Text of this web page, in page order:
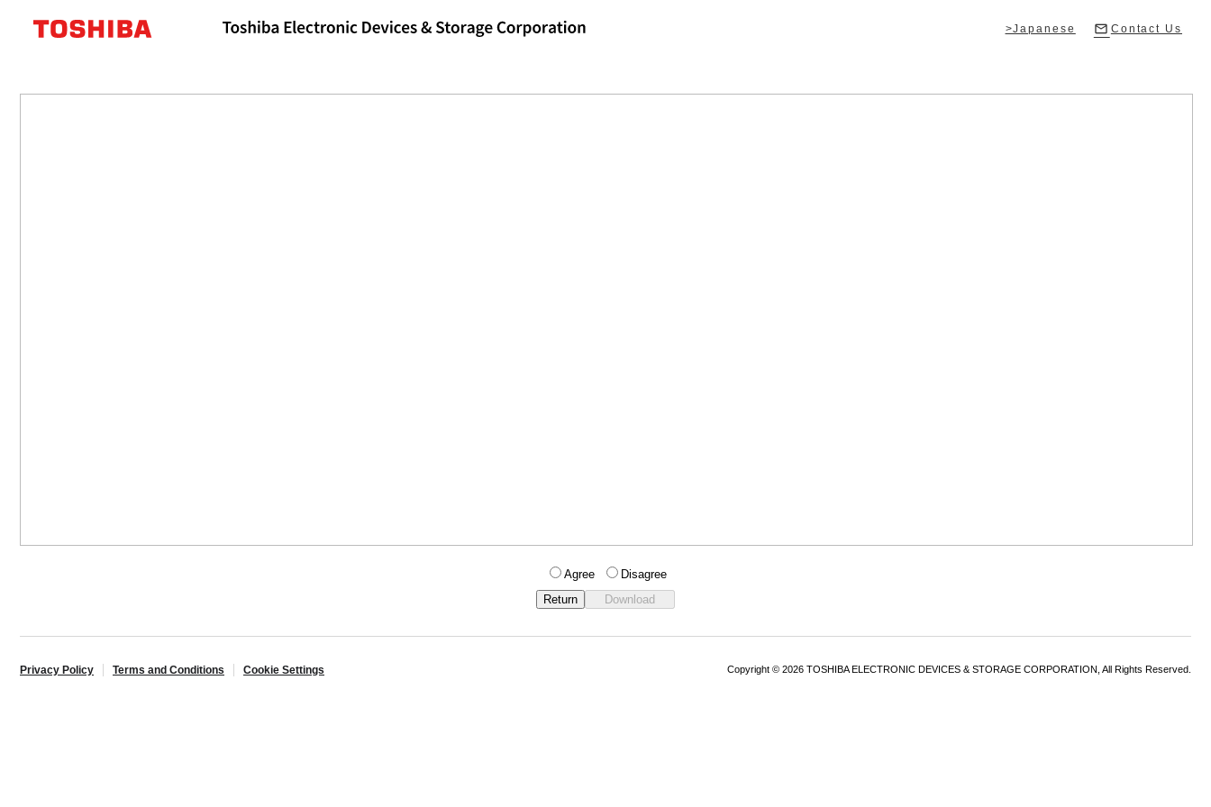
>Japanese Contact Us
Agree Disagree
Privacy Policy Terms and Conditions Cookie Settings Copyright © 2026 TOSHIBA ELECTRONIC DEVICES & STORAGE CORPORATION, All Rights Reserved.